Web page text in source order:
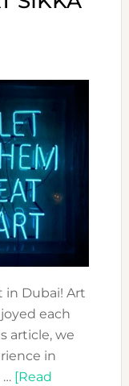
in Dubai! Art
each
article, we
in
… [Read